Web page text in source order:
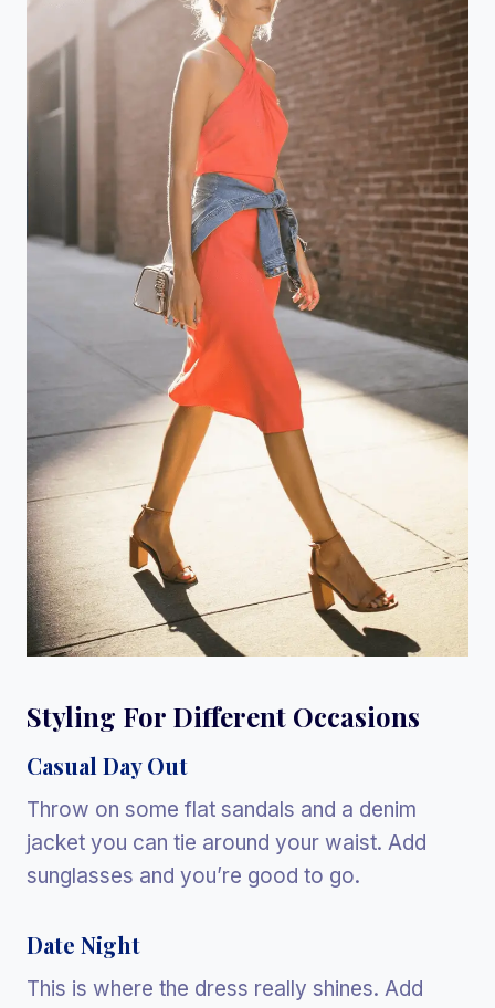
Styling For Different Occasions
Casual Day Out
Throw on some flat sandals and a denim
jacket you can tie around your waist. Add
sunglasses and you’re good to go.
Date Night
This is where the dress really shines. Add